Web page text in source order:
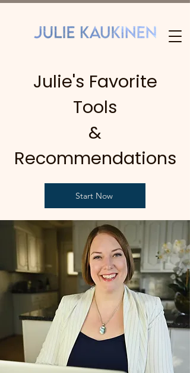
Julie's Favorite
Tools
&
Recommendations
Start Now